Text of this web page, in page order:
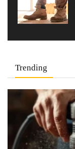
Trending